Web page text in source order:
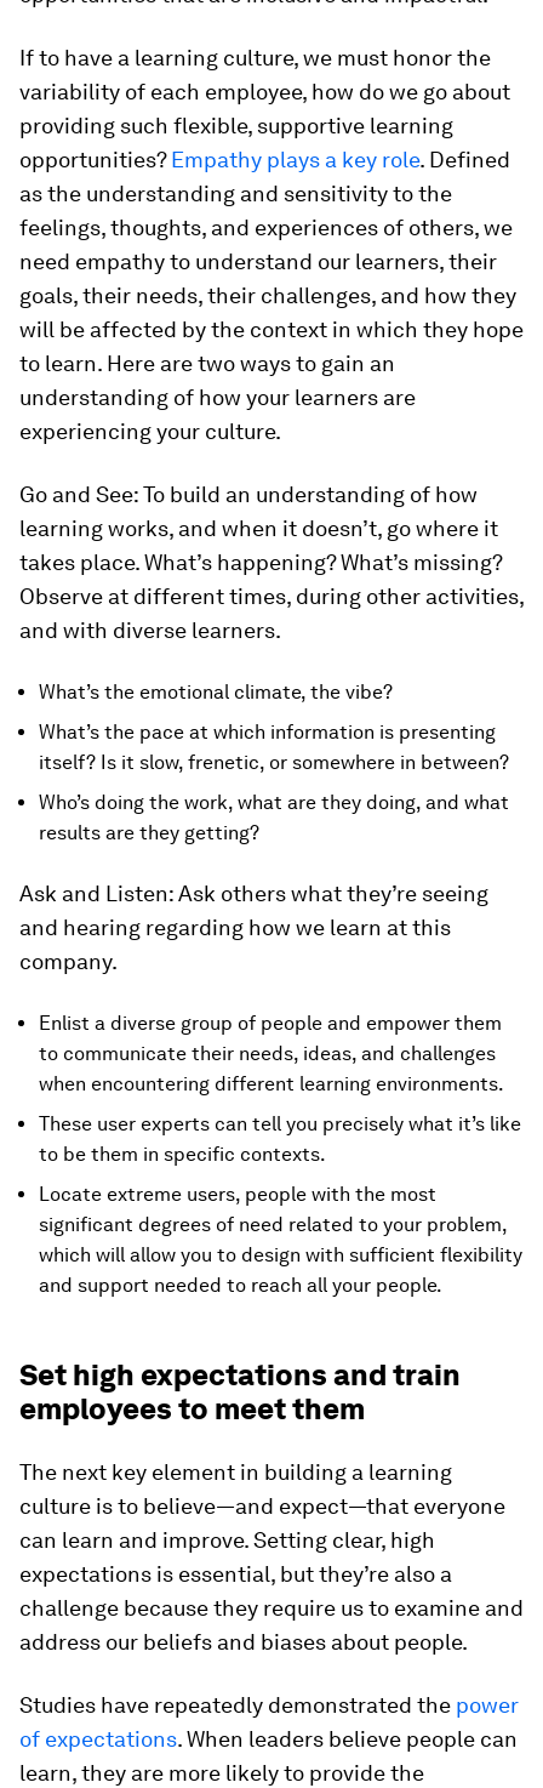
If to have a learning culture, we must honor the
variability of each employee, how do we go about
providing such flexible, supportive learning
opportunities?Empathy plays a key role. Defined
as the understanding and sensitivity to the
feelings, thoughts, and experiences of others, we
need empathy to understand our learners, their
goals, their needs, their challenges, and how they
will be affected by the context in which they hope
to learn. Here are two ways to gain an
understanding of how your learners are
experiencing your culture.
Go and See:To build an understanding of how
learning works, and when it doesn’t, go where it
takes place. What’s happening? What’s missing?
Observe at different times, during other activities,
and with diverse learners.
What’s the emotional climate, the vibe?
What’s the pace at which information is presenting
itself? Is it slow, frenetic, or somewhere in between?
Who’s doing the work, what are they doing, and what
results are they getting?
Ask and Listen:Ask others what they’re seeing
and hearing regarding how we learn at this
company.
Enlist a diverse group of people and empower them
to communicate their needs, ideas, and challenges
when encountering different learning environments.
These user experts can tell you precisely what it’s like
to be them in specific contexts.
Locate extreme users, people with the most
significant degrees of need related to your problem,
which will allow you to design with sufficient flexibility
and support needed to reach all your people.
Set high expectations and train
employees to meet them
The next key element in building a learning
culture is to believe—and expect—that everyone
can learn and improve. Setting clear, high
expectations is essential, but they’re also a
challenge because they require us to examine and
address our beliefs and biases about people.
Studies have repeatedly demonstrated the power
of expectations. When leaders believe people can
learn, they are more likely to provide the